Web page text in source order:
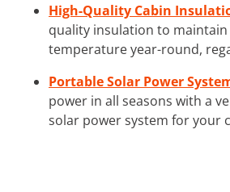
High-Quality Cabin
quality insulation to maintain
temperature year-round,
Portable Solar Power
power in all seasons with a
solar power system for your